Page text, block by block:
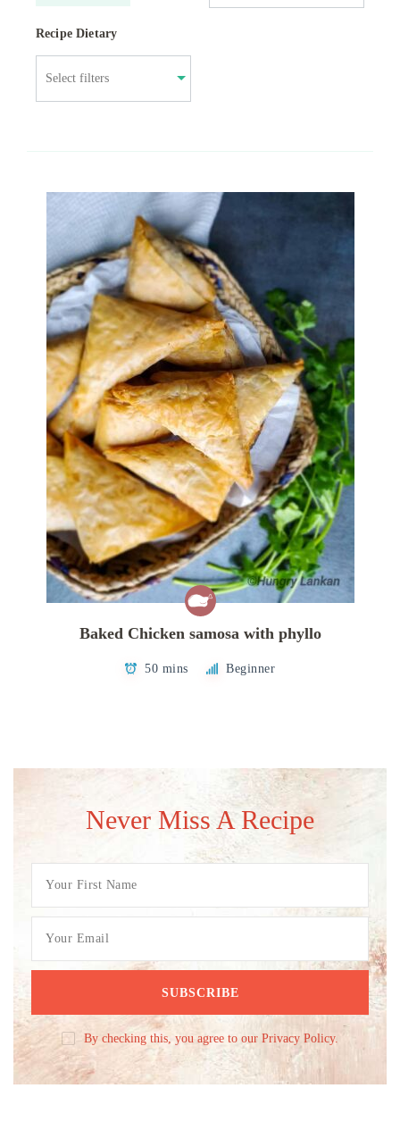
Recipe Dietary
Baked Chicken samosa with phyllo
50 mins Beginner
Never Miss A Recipe
By checking this, you agree to our Privacy Policy.